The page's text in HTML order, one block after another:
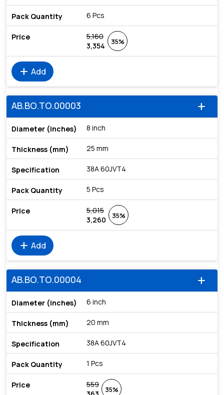
6 Pcs
5,160
3,354
35%
add Add
add
AB.BO.TO.00003
8 inch
25 mm
38A 60JVT4
5 Pcs
5,015
3,260
35%
add Add
add
AB.BO.TO.00004
6 inch
20 mm
38A 60JVT4
1 Pcs
559
35%